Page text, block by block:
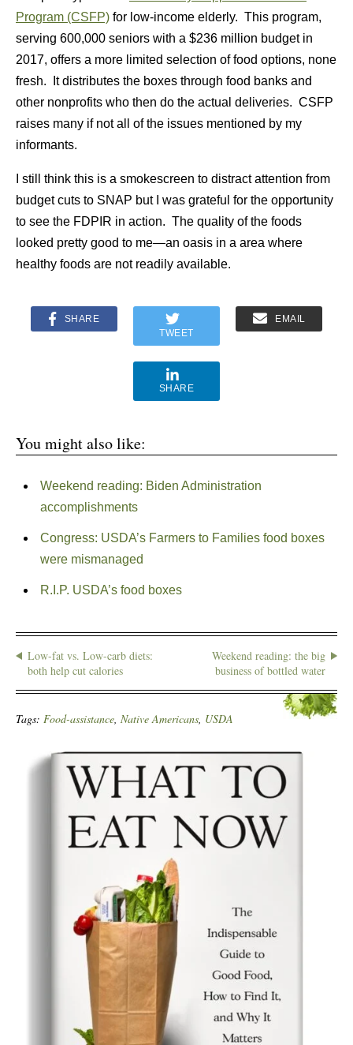
Program (CSFP) for low-income elderly. This program,
serving 600,000 seniors with a $236 million budget in
2017, offers a more limited selection of food options, none
fresh. It distributes the boxes through food banks and
other nonprofits who then do the actual deliveries. CSFP
raises many if not all of the issues mentioned by my
informants.
I still think this is a smokescreen to distract attention from
budget cuts to SNAP but I was grateful for the opportunity
to see the FDPIR in action. The quality of the foods
looked pretty good to me—an oasis in a area where
healthy foods are not readily available.
SHARE
TWEET
EMAIL
SHARE
You might also like:
Weekend reading: Biden Administration
accomplishments
Congress: USDA’s Farmers to Families food boxes
were mismanaged
R.I.P. USDA’s food boxes
Low-fat vs. Low-carb diets:
both help cut calories
Weekend reading: the big
business of bottled water
Tags: Food-assistance, Native Americans, USDA